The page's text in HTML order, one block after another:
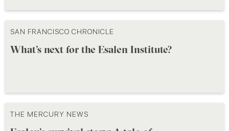
SAN FRANCISCO CHRONICLE
What’s next for the Esalen Institute?
THE MERCURY NEWS